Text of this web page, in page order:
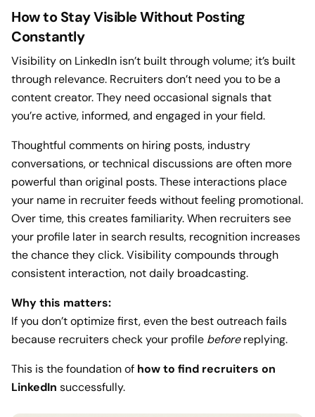
How to Stay Visible Without Posting
Constantly
Visibility on LinkedIn isn’t built through volume; it’s built
through relevance. Recruiters don’t need you to be a
content creator. They need occasional signals that
you’re active, informed, and engaged in your field.
Thoughtful comments on hiring posts, industry
conversations, or technical discussions are often more
powerful than original posts. These interactions place
your name in recruiter feeds without feeling promotional.
Over time, this creates familiarity. When recruiters see
your profile later in search results, recognition increases
the chance they click. Visibility compounds through
consistent interaction, not daily broadcasting.
Why this matters:
If you don’t optimize first, even the best outreach fails
because recruiters check your profile beforereplying.
This is the foundation of how to find recruiters on
LinkedIn successfully.